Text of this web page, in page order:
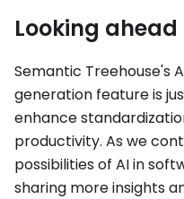
Looking ahead
Semantic Treehouse's
generation feature is
enhance
productivity. As we
possibilities of AI in
sharing more insights